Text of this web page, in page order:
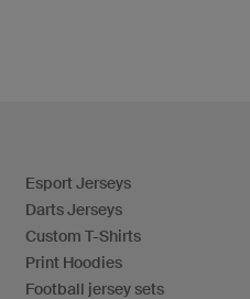
Esport Jerseys
Darts Jerseys
Custom T-Shirts
Print Hoodies
Football jersey sets